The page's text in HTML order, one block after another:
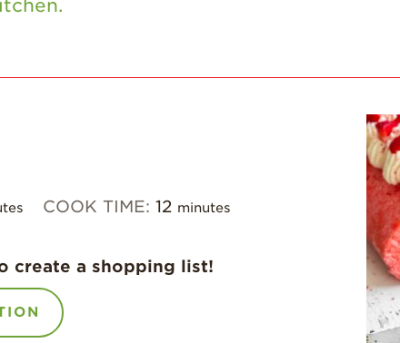
COOK TIME:12 minutes
create a shopping list!